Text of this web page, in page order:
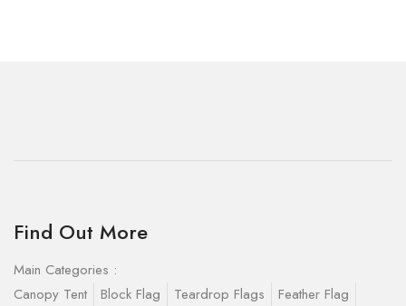
Find Out More
Main Categories :
Canopy Tent
Block Flag Teardrop Flags
Feather Flag